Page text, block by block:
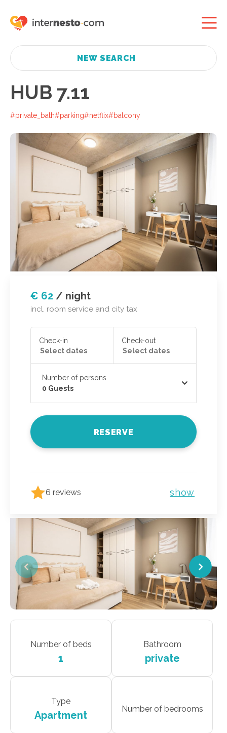
NEW SEARCH
HUB 7.11
#private_bath#parking#netflix#balcony
€ 62 / night
incl. room service and city tax
Check-in Check-out
Number of persons
0 Guests
RESERVE
6 reviews show
Number of beds
1
Bathroom
private
Type
Apartment
Number of bedrooms